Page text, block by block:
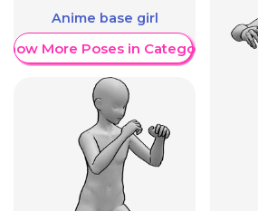
Anime base girl
More Poses in Category